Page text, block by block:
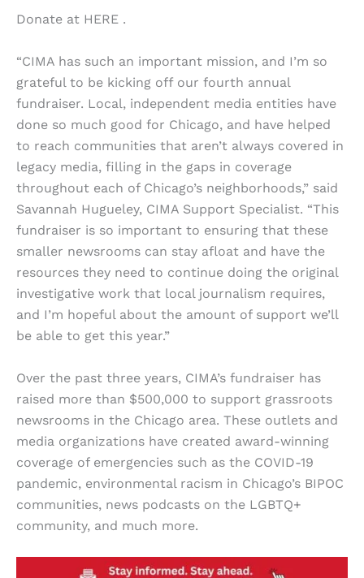
Donate at HERE .
“CIMA has such an important mission, and I’m so
grateful to be kicking off our fourth annual
fundraiser. Local, independent media entities have
done so much good for Chicago, and have helped
to reach communities that aren’t always covered in
legacy media, filling in the gaps in coverage
throughout each of Chicago’s neighborhoods,” said
Savannah Hugueley, CIMA Support Specialist. “This
fundraiser is so important to ensuring that these
smaller newsrooms can stay afloat and have the
resources they need to continue doing the original
investigative work that local journalism requires,
and I’m hopeful about the amount of support we’ll
be able to get this year.”
Over the past three years, CIMA’s fundraiser has
raised more than $500,000 to support grassroots
newsrooms in the Chicago area. These outlets and
media organizations have created award-winning
coverage of emergencies such as the COVID-19
pandemic, environmental racism in Chicago’s BIPOC
communities, news podcasts on the LGBTQ+
community, and much more.